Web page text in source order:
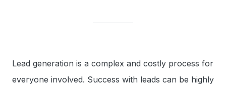
Lead generation is a complex and costly process for
everyone involved. Success with leads can be highly